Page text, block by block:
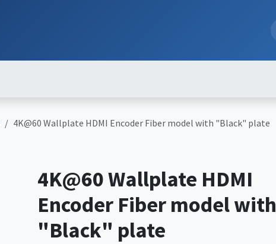
4K@60 Wallplate HDMI Encoder Fiber model with "Black" plate
4K@60 Wallplate HDMI
Encoder Fiber model with
"Black" plate